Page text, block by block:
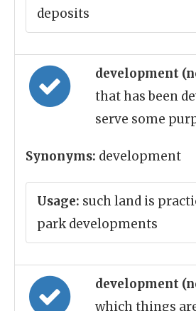
deposits
development
that has been
serve some
Synonyms: development
Usage: such land is
park developments
development
which things